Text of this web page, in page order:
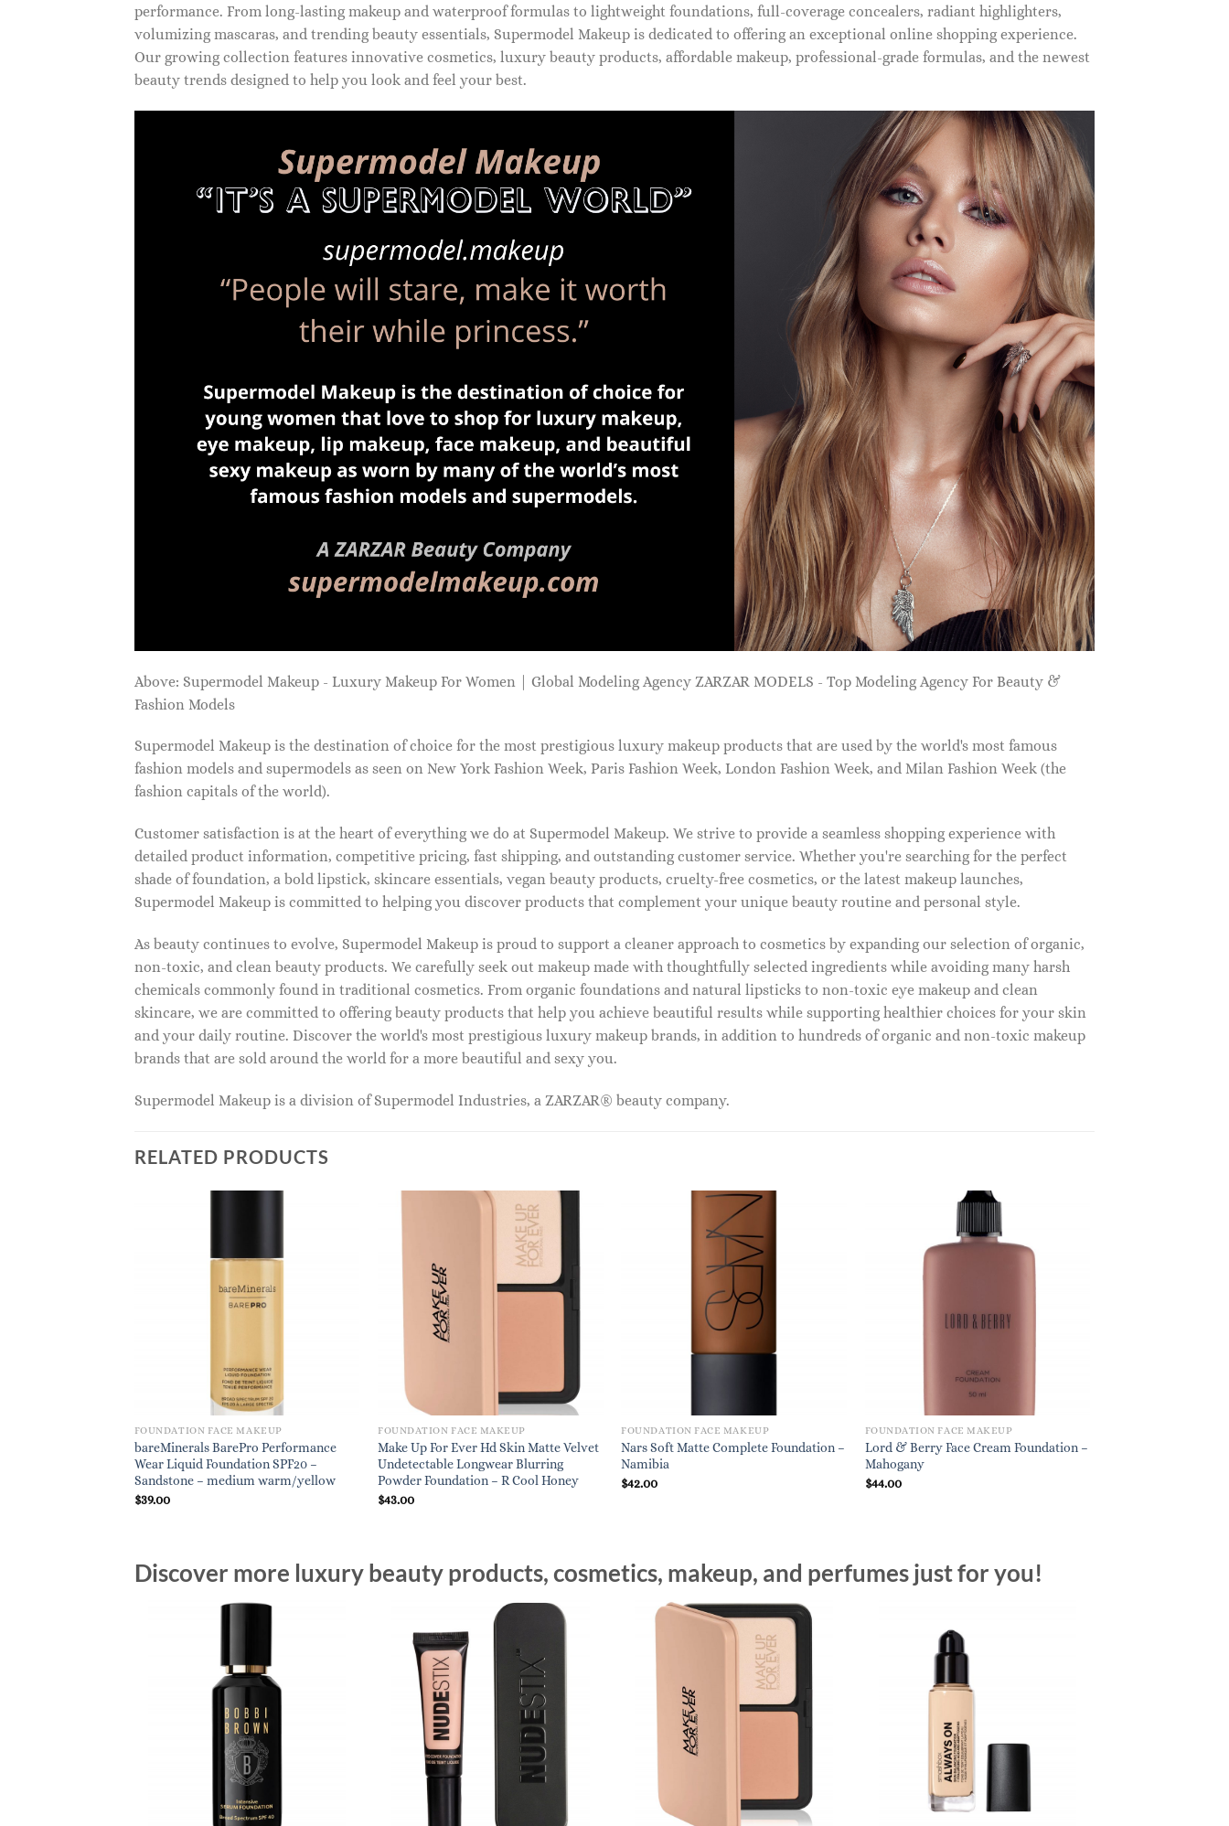
performance. From long-lasting makeup and waterproof formulas to lightweight foundations, full-coverage concealers, radiant highlighters,
volumizing mascaras, and trending beauty essentials, Supermodel Makeup is dedicated to offering an exceptional online shopping experience.
Our growing collection features innovative cosmetics, luxury beauty products, affordable makeup, professional-grade formulas, and the newest
beauty trends designed to help you look and feel your best.
Above: Supermodel Makeup - Luxury Makeup For Women | Global Modeling Agency ZARZAR MODELS - Top Modeling Agency For Beauty &
Fashion Models
Supermodel Makeup is the destination of choice for the most prestigious luxury makeup products that are used by the world's most famous
fashion models and supermodels as seen on New York Fashion Week, Paris Fashion Week, London Fashion Week, and Milan Fashion Week (the
fashion capitals of the world).
Customer satisfaction is at the heart of everything we do at Supermodel Makeup. We strive to provide a seamless shopping experience with
detailed product information, competitive pricing, fast shipping, and outstanding customer service. Whether you're searching for the perfect
shade of foundation, a bold lipstick, skincare essentials, vegan beauty products, cruelty-free cosmetics, or the latest makeup launches,
Supermodel Makeup is committed to helping you discover products that complement your unique beauty routine and personal style.
As beauty continues to evolve, Supermodel Makeup is proud to support a cleaner approach to cosmetics by expanding our selection of organic,
non-toxic, and clean beauty products. We carefully seek out makeup made with thoughtfully selected ingredients while avoiding many harsh
chemicals commonly found in traditional cosmetics. From organic foundations and natural lipsticks to non-toxic eye makeup and clean
skincare, we are committed to offering beauty products that help you achieve beautiful results while supporting healthier choices for your skin
and your daily routine. Discover the world's most prestigious luxury makeup brands, in addition to hundreds of organic and non-toxic makeup
brands that are sold around the world for a more beautiful and sexy you.
Supermodel Makeup is a division of Supermodel Industries, a ZARZAR® beauty company.
RELATED PRODUCTS
FOUNDATION FACE MAKEUP
bareMinerals BarePro Performance
Wear Liquid Foundation SPF20 –
Sandstone – medium warm/yellow
$39.00
FOUNDATION FACE MAKEUP
Make Up For Ever Hd Skin Matte Velvet
Undetectable Longwear Blurring
Powder Foundation – R Cool Honey
$43.00
FOUNDATION FACE MAKEUP
Nars Soft Matte Complete Foundation –
Namibia
$42.00
FOUNDATION FACE MAKEUP
Lord & Berry Face Cream Foundation –
Mahogany
$44.00
Discover more luxury beauty products, cosmetics, makeup, and perfumes just for you!